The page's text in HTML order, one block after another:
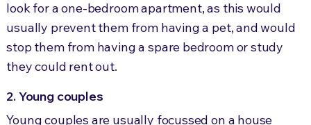
look for a one-bedroom apartment, as this would
usually prevent them from having a pet, and would
stop them from having a spare bedroom or study
they could rent out.
2. Young couples
Young couples are usually focussed on a house